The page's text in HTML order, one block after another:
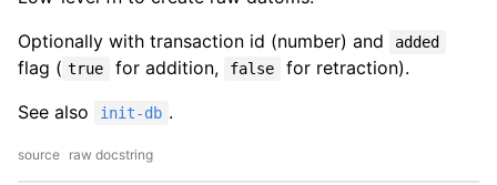
Optionally with transaction id (number) and
added
flag ( true for addition, false
for retraction).
See also
init-db .
source raw docstring